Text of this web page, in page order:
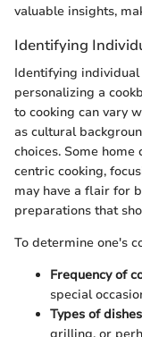
valuable insights,
Identifying
Identifying
personalizing a
to cooking can vary
as cultural
choices. Some
centric cooking,
may have a flair for
preparations that
To determine one's
Frequency of
special
Types of